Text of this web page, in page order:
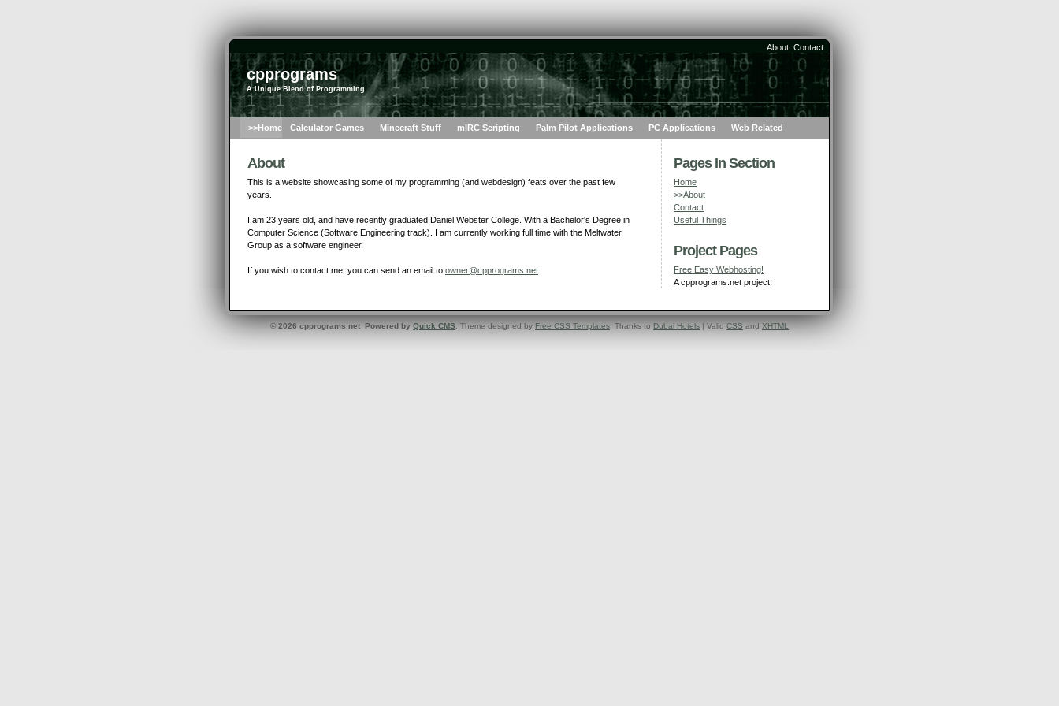
About Contact
cpprograms
A Unique Blend of Programming
>>Home Calculator Games Minecraft Stuff mIRC Scripting Palm Pilot Applications PC Applications Web Related
Pages In Section
Home
>>About
Contact
Useful Things
Project Pages
Free Easy Webhosting!
A cpprograms.net project!
About
This is a website showcasing some of my programming (and webdesign) feats over the past few
years.
I am 23 years old, and have recently graduated Daniel Webster College. With a Bachelor's Degree in
Computer Science (Software Engineering track). I am currently working full time with the Meltwater
Group as a software engineer.
If you wish to contact me, you can send an email to owner@cpprograms.net
© 2026 cpprograms.net Powered by Quick CMS . Theme designed by Free CSS Templates , Thanks to Dubai Hotels | Valid CSS and XHTML